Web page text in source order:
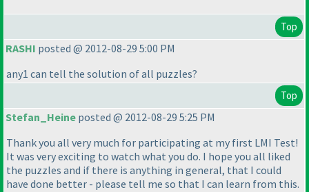
Top
RASHI posted @ 2012-08-29 5:00 PM
any1 can tell the solution of all puzzles?
Top
Stefan_Heine posted @ 2012-08-29 5:25 PM
Thank you all very much for participating at my first LMI Test!
It was very exciting to watch what you do. I hope you all liked
the puzzles and if there is anything in general, that I could
have done better - please tell me so that I can learn from this.